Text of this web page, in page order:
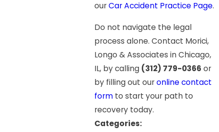
ourCar Accident Practice Page.
Do not navigate the legal
process alone. Contact Morici,
Longo & Associates in Chicago,
IL, by calling (312) 779-0366 or
by filling out ouronline contact
formto start your path to
recovery today.
Categories: